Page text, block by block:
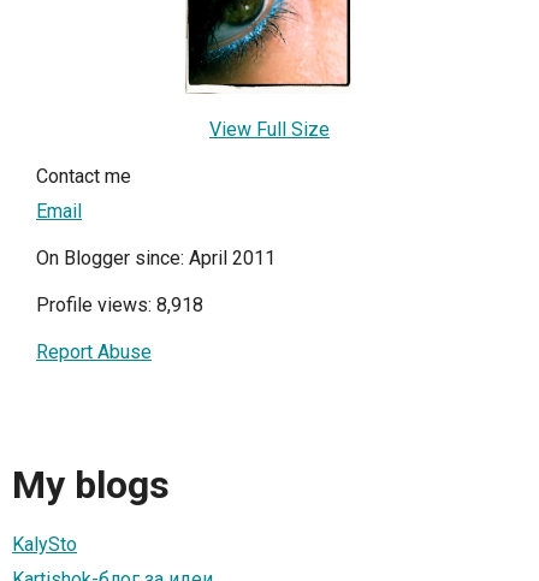
View Full Size
Contact me
Email
On Blogger since: April 2011
Profile views: 8,918
Report Abuse
My blogs
KalySto